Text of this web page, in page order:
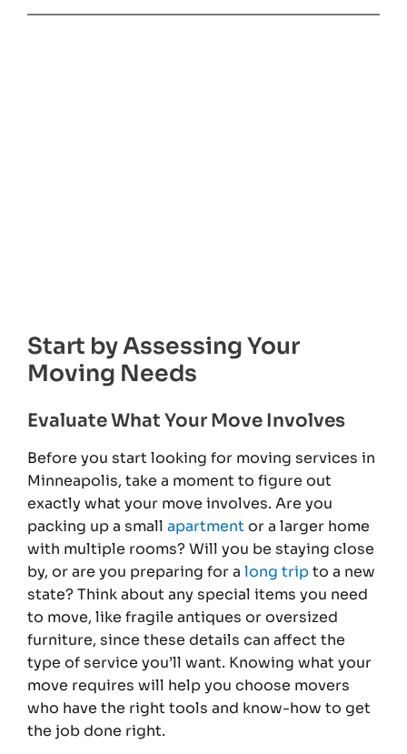
Start by Assessing Your
Moving Needs
Evaluate What Your Move Involves
Before you start looking for moving services in
Minneapolis, take a moment to figure out
exactly what your move involves. Are you
packing up a small apartmentor a larger home
with multiple rooms? Will you be staying close
by, or are you preparing for a long tripto a new
state? Think about any special items you need
to move, like fragile antiques or oversized
furniture, since these details can affect the
type of service you’ll want. Knowing what your
move requires will help you choose movers
who have the right tools and know-how to get
the job done right.